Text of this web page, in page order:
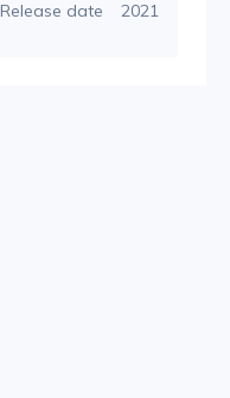
Release date 2021